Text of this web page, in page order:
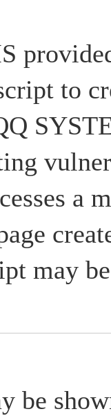
to
a
may
be